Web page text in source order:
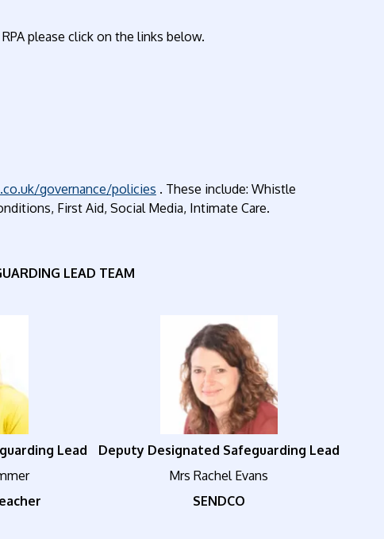
please click on the links below.
governance/policies . These include: Whistle
First Aid, Social Media, Intimate Care.
LEAD TEAM
Lead
Deputy Designated Safeguarding Lead
Mrs Rachel Evans
SENDCO